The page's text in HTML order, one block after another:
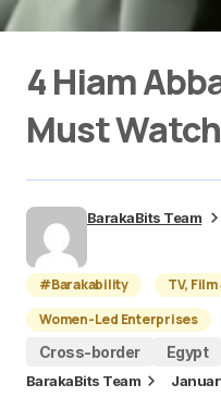
4 Hiam
Must Watch
BarakaBits Team
#Barakability
TV,
Women-Led Enterprises
Cross-border
Egypt
BarakaBits Team